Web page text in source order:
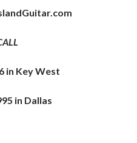
in Key West
in Dallas